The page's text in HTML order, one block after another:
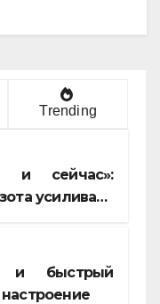
Trending
и сейчас»:
усиливает
и быстрый